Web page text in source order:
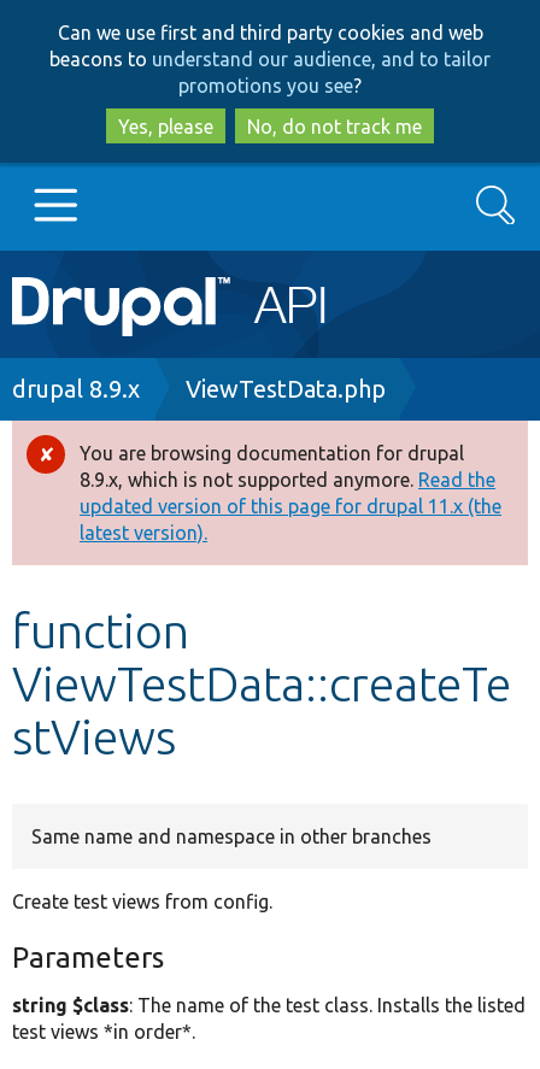
to
main
content
to
search
Can we use first and third party cookies and web
beacons to understand our audience, and to tailor
promotions you see?
Yes, please
No, do not track me
Main
navigation
Go to Drupal.org
Drupal 8+
Other projects
Develop for Drupal
Search
Breadcrumb
drupal 8.9.x ViewTestData.php
Error
message
You are browsing documentation for drupal
8.9.x, which is not supported anymore. Read the
updated version of this page for drupal 11.x (the
latest version).
function
ViewTestData::createTe
stViews
Same name and namespace in other branches
Create test views from config.
Parameters
string $class: The name of the test class. Installs the listed
test views *in order*.